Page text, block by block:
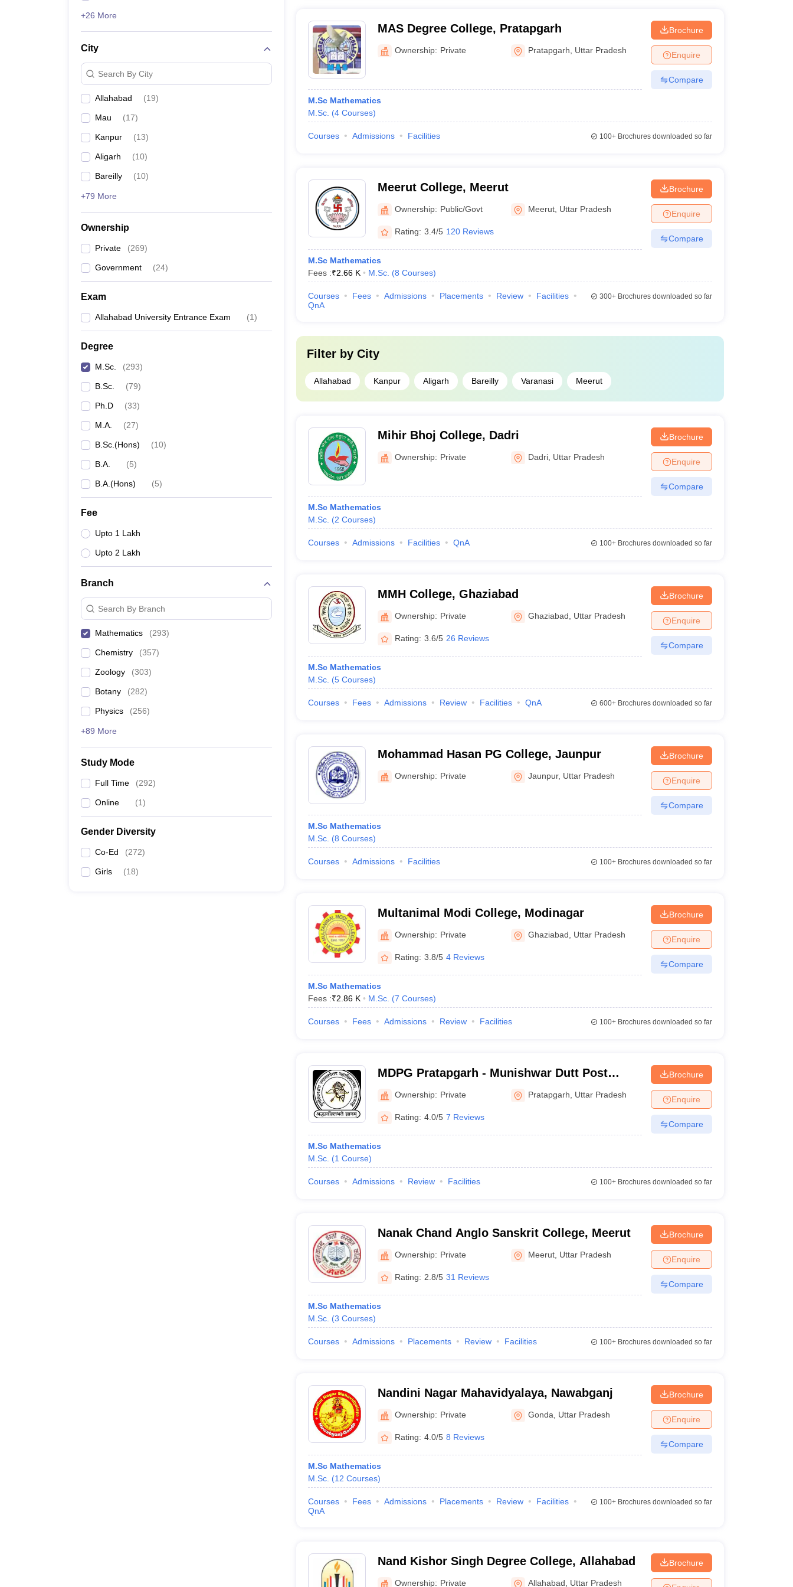
+26 More
City
Search By City
Allahabad (19)
Mau (17)
Kanpur (13)
Aligarh (10)
Bareilly (10)
+79 More
Ownership
Private (269)
Government (24)
Exam
Allahabad University Entrance Exam (1)
Degree
M.Sc. (293)
B.Sc. (79)
Ph.D (33)
M.A. (27)
B.Sc.(Hons) (10)
B.A. (5)
B.A.(Hons) (5)
Fee
Upto 1 Lakh
Upto 2 Lakh
Branch
Search By Branch
Mathematics (293)
Chemistry (357)
Zoology (303)
Botany (282)
Physics (256)
+89 More
Study Mode
Full Time (292)
Online (1)
Gender Diversity
Co-Ed (272)
Girls (18)
MAS Degree College, Pratapgarh
Ownership: Private Pratapgarh Uttar Pradesh
M.Sc Mathematics
M.Sc. (4 Courses)
Brochure
Enquire
Compare
Courses Admissions Facilities 100+Brochures downloaded so far
Meerut College, Meerut
Ownership: Public/Govt Meerut Uttar Pradesh
Rating: 3.4/5 120 Reviews
M.Sc Mathematics
Fees :₹2.66 K M.Sc. (8 Courses)
Brochure
Enquire
Compare
Courses Fees Admissions Placements Review
Facilities
QnA
300+Brochures downloaded so far
Filter by City
Allahabad Kanpur Aligarh Bareilly Varanasi Meerut
Mihir Bhoj College, Dadri
Ownership: Private Dadri Uttar Pradesh
M.Sc Mathematics
M.Sc. (2 Courses)
Brochure
Enquire
Compare
Courses Admissions Facilities QnA 100+Brochures downloaded so far
MMH College, Ghaziabad
Ownership: Private Ghaziabad Uttar Pradesh
Rating: 3.6/5 26 Reviews
M.Sc Mathematics
M.Sc. (5 Courses)
Brochure
Enquire
Compare
Courses Fees Admissions Review Facilities QnA 600+Brochures downloaded so far
Mohammad Hasan PG College, Jaunpur
Ownership: Private Jaunpur, Uttar Pradesh
M.Sc Mathematics
M.Sc. (8 Courses)
Brochure
Enquire
Compare
Courses Admissions Facilities 100+Brochures downloaded so far
Multanimal Modi College, Modinagar
Ownership: Private Ghaziabad Uttar Pradesh
Rating: 3.8/5 4 Reviews
M.Sc Mathematics
Fees :₹2.86 K M.Sc. (7 Courses)
Brochure
Enquire
Compare
Courses Fees Admissions Review Facilities 100+Brochures downloaded so far
MDPG Pratapgarh - Munishwar Dutt Post
Graduate College, Pratapgarh
Ownership: Private Pratapgarh Uttar Pradesh
Rating: 4.0/5 7 Reviews
M.Sc Mathematics
M.Sc. (1 Course)
Brochure
Enquire
Compare
Courses Admissions Review Facilities 100+Brochures downloaded so far
Nanak Chand Anglo Sanskrit College, Meerut
Ownership: Private Meerut Uttar Pradesh
Rating: 2.8/5 31 Reviews
M.Sc Mathematics
M.Sc. (3 Courses)
Brochure
Enquire
Compare
Courses Admissions Placements Review Facilities 100+Brochures downloaded so far
Nandini Nagar Mahavidyalaya, Nawabganj
Ownership: Private Gonda Uttar Pradesh
Rating: 4.0/5 8 Reviews
M.Sc Mathematics
M.Sc. (12 Courses)
Brochure
Enquire
Compare
Courses Fees Admissions Placements Review
Facilities
QnA
100+Brochures downloaded so far
Nand Kishor Singh Degree College, Allahabad
Ownership: Private Allahabad Uttar Pradesh
Brochure